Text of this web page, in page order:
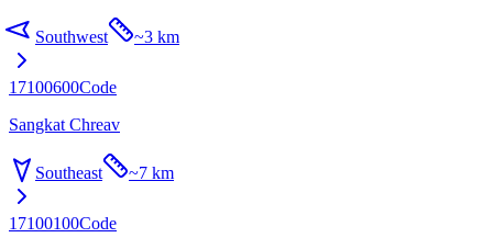
Southwest ~3 km
17100600Code
Sangkat Chreav
Southeast ~7 km
17100100Code